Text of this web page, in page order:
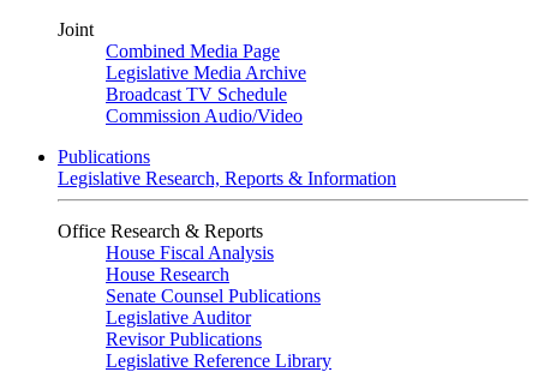
Joint
Combined Media Page
Legislative Media Archive
Broadcast TV Schedule
Commission Audio/Video
Publications
Legislative Research, Reports & Information
Office Research & Reports
House Fiscal Analysis
House Research
Senate Counsel Publications
Legislative Auditor
Revisor Publications
Legislative Reference Library